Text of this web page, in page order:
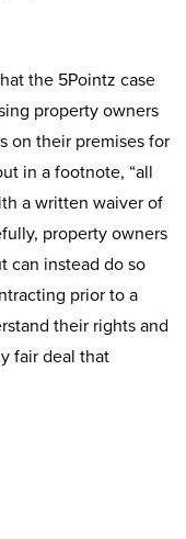
the 5Pointz case
property owners
on their premises for
in a footnote, “all
a written waiver of
property owners
can instead do so
prior to a
their rights and
fair deal that